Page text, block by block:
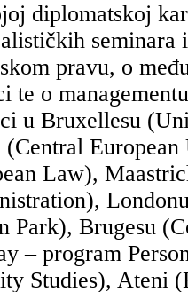
diplomatskoj
seminara
pravu, o
te o
u Bruxellesu
(Central
Law),
Park), Brugesu
– program
Studies), Ateni